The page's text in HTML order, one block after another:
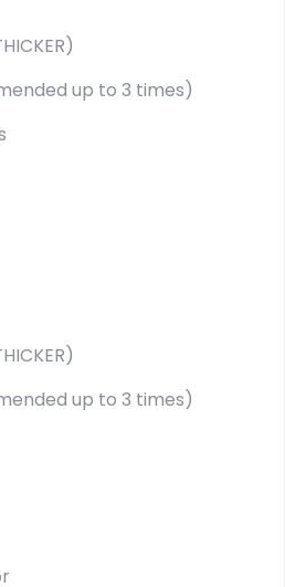
up to 3 times)
up to 3 times)